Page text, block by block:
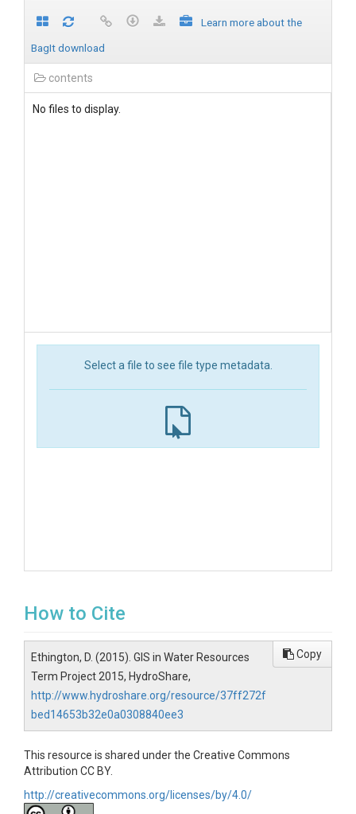
Learn more about the
BagIt download
contents
No files to display.
Select a file to see file type metadata.
How to Cite
Ethington, D. (2015). GIS in Water Resources
Term Project 2015, HydroShare,
http://www.hydroshare.org/resource/37ff272f
bed14653b32e0a0308840ee3
Copy
This resource is shared under the Creative Commons
Attribution CC BY.
http://creativecommons.org/licenses/by/4.0/